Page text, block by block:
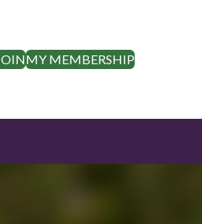
MY MEMBERSHIP